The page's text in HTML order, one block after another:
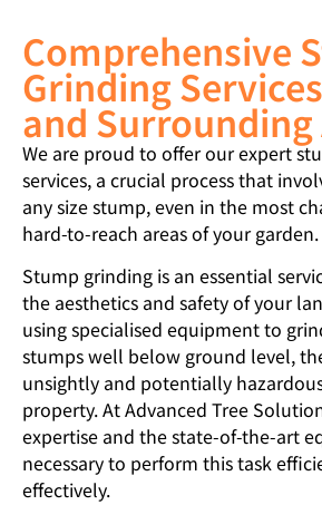
Comprehensive
Grinding
and Surrounding
We are proud to offer our expert
services, a crucial process that
any size stump, even in the most
hard-to-reach areas of your garden.
Stump grinding is an essential
the aesthetics and safety of your
using specialised equipment to
stumps well below ground level,
unsightly and potentially
property. At Advanced Tree
expertise and the state-of-the-art
necessary to perform this task
effectively.